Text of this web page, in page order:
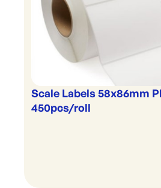
Scale Labels 58x86mm
450pcs/roll